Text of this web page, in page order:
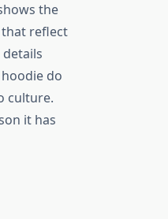
the
reflect
do
culture.
it has